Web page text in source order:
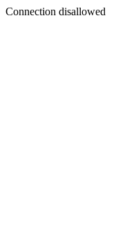
Connection disallowed